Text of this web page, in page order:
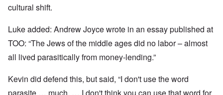
cultural shift.
Luke added: Andrew Joyce wrote in an essay published at
TOO: “The Jews of the middle ages did no labor – almost
all lived parasitically from money-lending.”
Kevin did defend this, but said, “I don't use the word